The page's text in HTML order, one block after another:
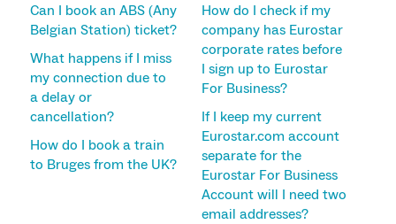
Can I book an ABS (Any
Belgian Station) ticket?
What happens if I miss
my connection due to
a delay or
cancellation?
How do I book a train
to Bruges from the UK?
How do I check if my
company has Eurostar
corporate rates before
I sign up to Eurostar
For Business?
If I keep my current
Eurostar.com account
separate for the
Eurostar For Business
Account will I need two
email addresses?